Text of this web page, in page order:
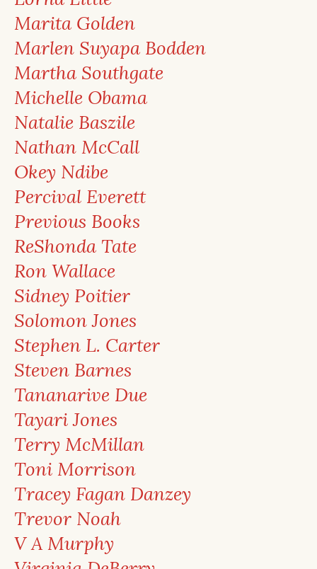
Marita Golden
Marlen Suyapa Bodden
Martha Southgate
Michelle Obama
Natalie Baszile
Nathan McCall
Okey Ndibe
Percival Everett
Previous Books
ReShonda Tate
Ron Wallace
Sidney Poitier
Solomon Jones
Stephen L. Carter
Steven Barnes
Tananarive Due
Tayari Jones
Terry McMillan
Toni Morrison
Tracey Fagan Danzey
Trevor Noah
V A Murphy